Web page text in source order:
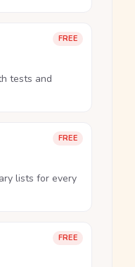
FREE
tests and
FREE
lists for every
FREE